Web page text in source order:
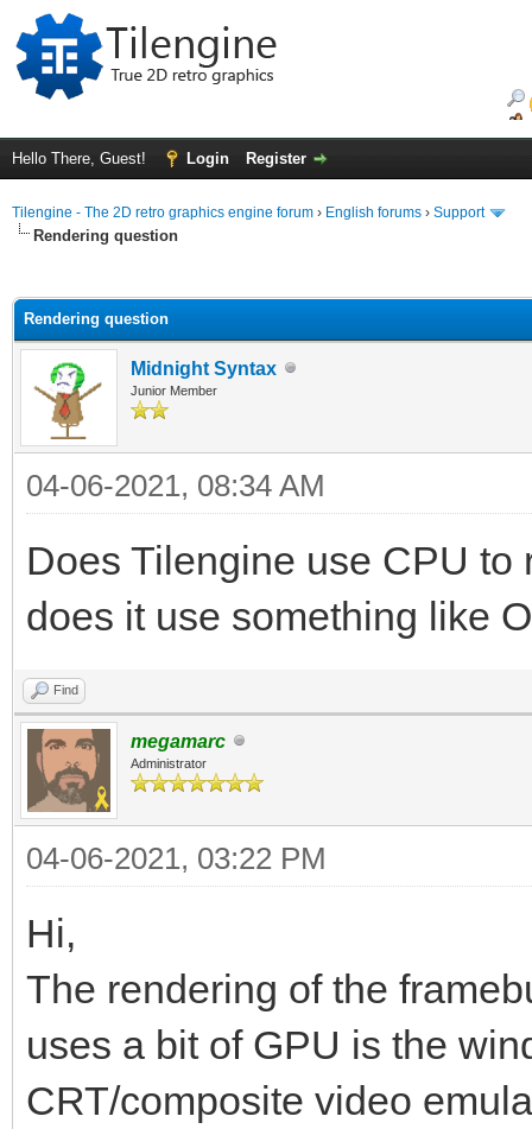
Hello There, Guest! Login Register
Tilengine - The 2D retro graphics engine forum › English forums › Support
Rendering question
Rendering question
Midnight Syntax
Junior Member
04-06-2021, 08:34 AM
Does Tilengine use CPU
does it use something like
Find
megamarc
Administrator
04-06-2021, 03:22 PM
Hi,
The rendering of the
uses a bit of GPU is the
CRT/composite video